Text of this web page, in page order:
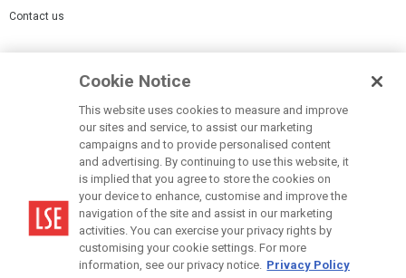
Contact us
Accessibility Statement
Modern Slavery Statement
Cookie Notice
This website uses cookies to measure and improve
our sites and service, to assist our marketing
campaigns and to provide personalised content
and advertising. By continuing to use this website, it
is implied that you agree to store the cookies on
your device to enhance, customise and improve the
navigation of the site and assist in our marketing
activities. You can exercise your privacy rights by
customising your cookie settings. For more
information, see our privacy notice. Privacy Policy